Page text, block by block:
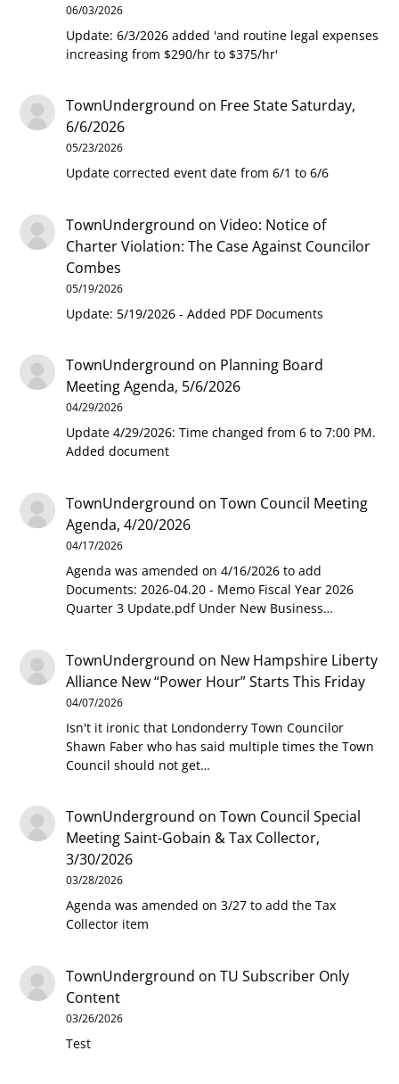
06/03/2026
Update: 6/3/2026 added 'and routine legal expenses
increasing from $290/hr to $375/hr'
TownUnderground on Free State Saturday,
6/6/2026
05/23/2026
Update corrected event date from 6/1 to 6/6
TownUnderground onVideo: Notice of
Charter Violation: The Case Against Councilor
Combes
05/19/2026
Update: 5/19/2026 - Added PDF Documents
TownUnderground on Planning Board
Meeting Agenda, 5/6/2026
04/29/2026
Update 4/29/2026: Time changed from 6 to 7:00 PM.
Added document
TownUnderground onTown Council Meeting
Agenda, 4/20/2026
04/17/2026
Agenda was amended on 4/16/2026 to add
Documents: 2026-04.20 - Memo Fiscal Year 2026
Quarter 3 Update.pdf Under New Business…
TownUnderground on New Hampshire Liberty
Alliance New “Power Hour” Starts This Friday
04/07/2026
Isn't it ironic that Londonderry Town Councilor
Shawn Faber who has said multiple times the Town
Council should not get…
TownUnderground onTown Council Special
Meeting Saint-Gobain & Tax Collector,
3/30/2026
03/28/2026
Agenda was amended on 3/27 to add the Tax
Collector item
TownUnderground onTU Subscriber Only
Content
03/26/2026
Test